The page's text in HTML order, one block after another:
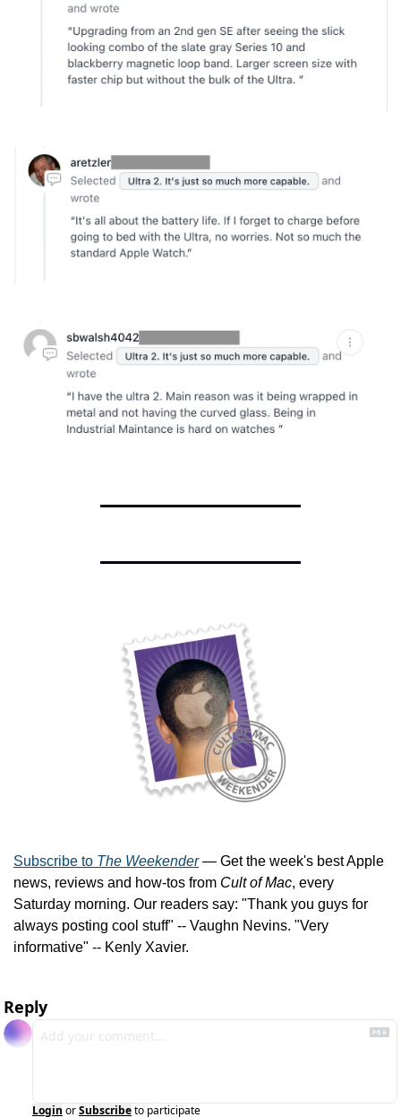
Subscribe to The Weekender — Get the week's best Apple
news, reviews and how-tos from Cult of Mac, every
Saturday morning. Our readers say: "Thank you guys for
always posting cool stuff" -- Vaughn Nevins. "Very
informative" -- Kenly Xavier.
Reply
Login orSubscribeto participate